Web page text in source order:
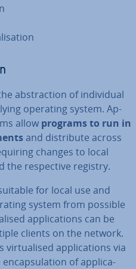
ab­strac­tion of in­di­vidu­al
operating system. Ap­
allow programs to run in
and dis­trib­ute across
changes to local
the re­spect­ive registry.
for local use and
system from possible
ap­plic­a­tions can be
clients on the network.
vir­tu­al­ised ap­plic­a­tions via
en­cap­su­la­tion of ap­plic­a­